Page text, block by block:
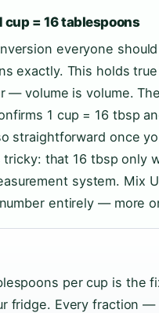
cup = 16 tablespoons
everyone
exactly. This holds
— volume is volume.
1 cup = 16 tbsp
straightforward once
tricky: that 16 tbsp only
system. Mix
entirely — more
per cup is the
fridge. Every fraction